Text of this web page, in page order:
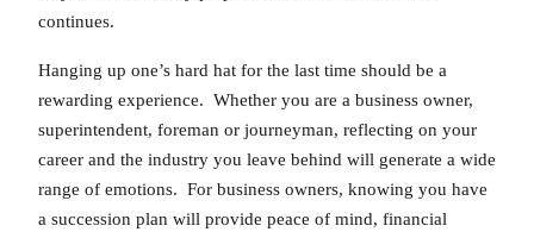
continues.
Hanging up one’s hard hat for the last time should be a
rewarding experience. Whether you are a business owner,
superintendent, foreman or journeyman, reflecting on your
career and the industry you leave behind will generate a wide
range of emotions. For business owners, knowing you have
a succession plan will provide peace of mind, financial